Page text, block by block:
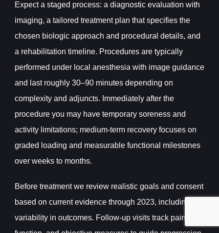
Expect a staged process: a diagnostic evaluation with
imaging, a tailored treatment plan that specifies the
chosen biologic approach and procedural details, and
a rehabilitation timeline. Procedures are typically
performed under local anesthesia with image guidance
and last roughly 30–90 minutes depending on
complexity and adjuncts. Immediately after the
procedure you may have temporary soreness and
activity limitations; medium-term recovery focuses on
graded loading and measurable functional milestones
over weeks to months.
Before treatment we review realistic goals and consent
based on current evidence through 2023, including
variability in outcomes. Follow-up visits track pain,